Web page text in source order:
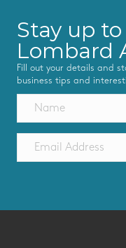
Stay up
Lombard
Fill out your details and
business tips and